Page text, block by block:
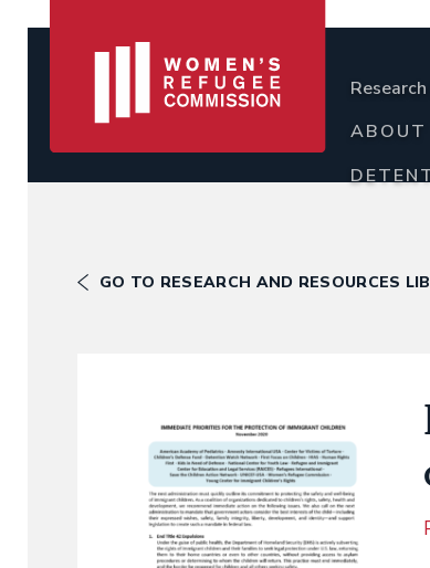
ABOUT
GO TO RESEARCH AND RESOURCES